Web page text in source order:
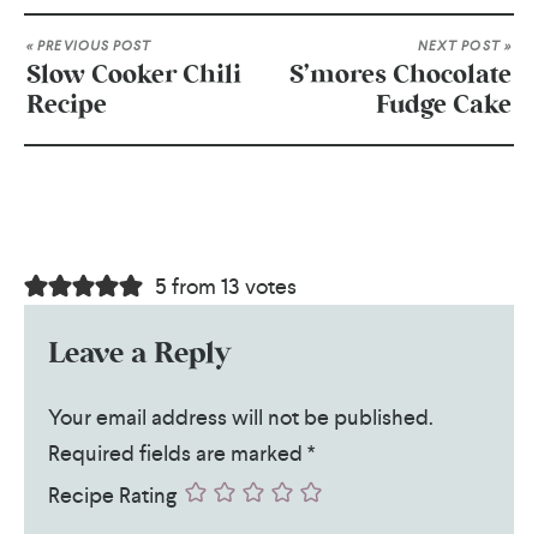
« PREVIOUS POST
Slow Cooker Chili
Recipe
NEXT POST »
S’mores Chocolate
Fudge Cake
5 from 13 votes
Leave a Reply
Your email address will not be published.
Required fields are marked*
Recipe Rating